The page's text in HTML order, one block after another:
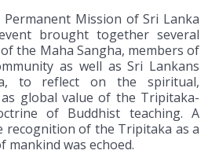
Mission of Sri Lanka
brought together several
the Maha Sangha, members of
as well as Sri Lankans
to reflect on the spiritual,
global value of the Tripitaka-
of Buddhist teaching. A
recognition of the Tripitaka as a
mankind was echoed.